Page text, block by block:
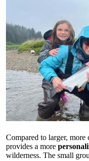
Compared to larger, more
provides a more
wilderness. The small